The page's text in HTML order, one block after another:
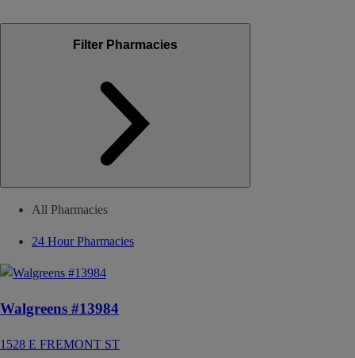
Filter Pharmacies
All Pharmacies
24 Hour Pharmacies
Walgreens #13984
1528 E FREMONT ST